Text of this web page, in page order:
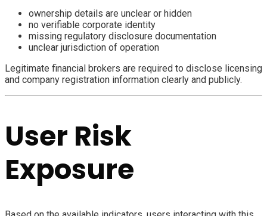
ownership details are unclear or hidden
no verifiable corporate identity
missing regulatory disclosure documentation
unclear jurisdiction of operation
Legitimate financial brokers are required to disclose licensing
and company registration information clearly and publicly.
User Risk
Exposure